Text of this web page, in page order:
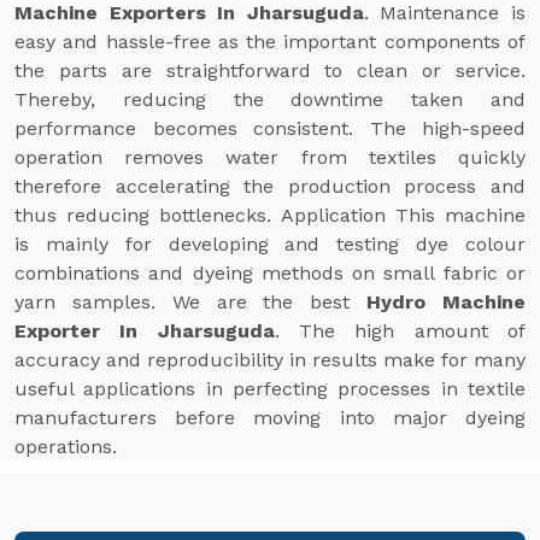
Machine Exporters In Jharsuguda. Maintenance is
easy and hassle-free as the important components of
the parts are straightforward to clean or service.
Thereby, reducing the downtime taken and
performance becomes consistent. The high-speed
operation removes water from textiles quickly
therefore accelerating the production process and
thus reducing bottlenecks. Application This machine
is mainly for developing and testing dye colour
combinations and dyeing methods on small fabric or
yarn samples. We are the best Hydro Machine
Exporter In Jharsuguda. The high amount of
accuracy and reproducibility in results make for many
useful applications in perfecting processes in textile
manufacturers before moving into major dyeing
operations.